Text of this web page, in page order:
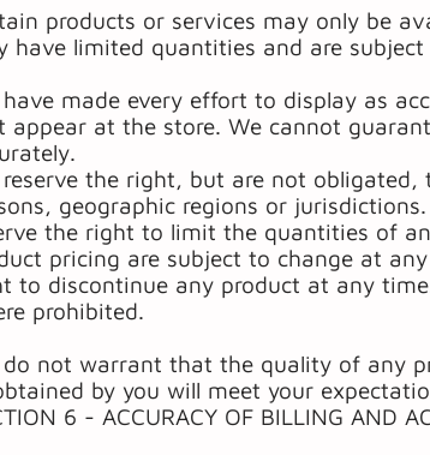
products or services may only be
have limited quantities and are
made every effort to display as
appear at the store. We cannot
reserve the right, but are not
geographic regions or
the right to limit the quantities of
pricing are subject to change at
to discontinue any product at any
prohibited.
do not warrant that the quality of any
by you will meet your
6 - ACCURACY OF BILLING AND